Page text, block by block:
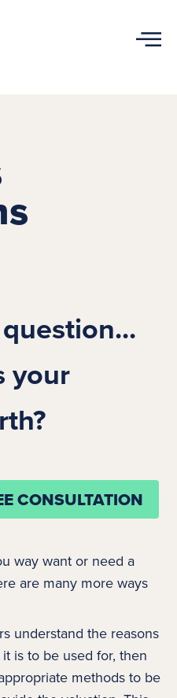
your
CONSULTATION
way want or need a
are many more ways
understand the reasons
is to be used for, then
methods to be